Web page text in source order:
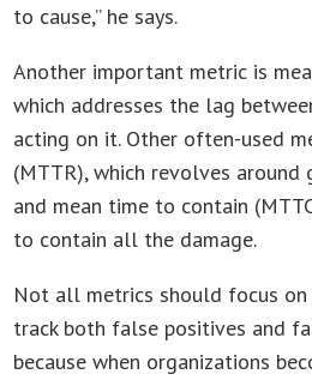
to cause,” he says.
Another important metric is
which addresses the lag
acting on it. Other often-used
(MTTR), which revolves
and mean time to contain
to contain all the damage.
Not all metrics should focus on
track both false positives and
because when organizations